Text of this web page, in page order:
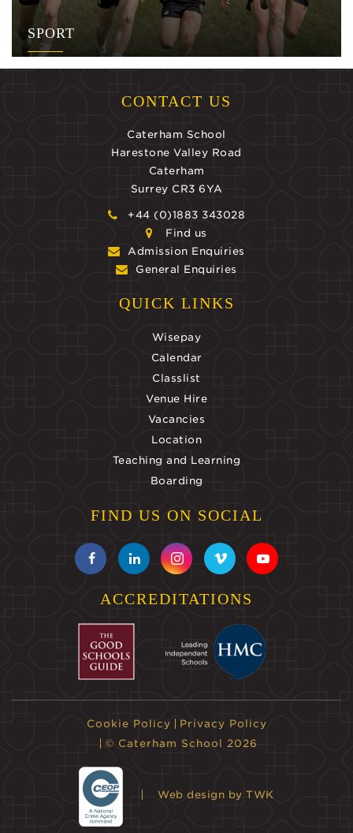
SPORT
CONTACT US
Caterham School
Harestone Valley Road
Caterham
Surrey CR3 6YA
+44 (0)1883 343028
Find us
Admission Enquiries
General Enquiries
QUICK LINKS
Wisepay
Calendar
Classlist
Venue Hire
Vacancies
Location
Teaching and Learning
Boarding
FIND US ON SOCIAL
ACCREDITATIONS
Cookie Policy
Privacy Policy
© Caterham School 2026
Web design by TWK